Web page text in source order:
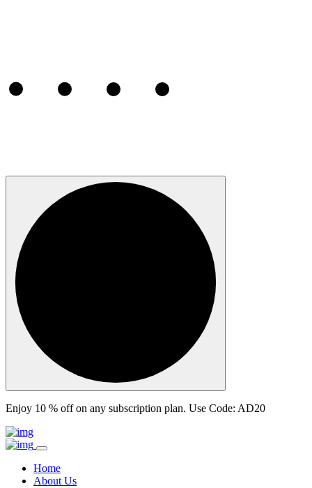
Enjoy 10 % off on any subscription plan. Use Code: AD20
Home
About Us